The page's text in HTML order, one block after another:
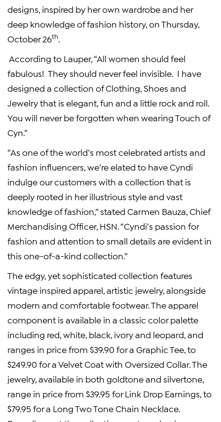
designs, inspired by her own wardrobe and her
deep knowledge of fashion history, on Thursday,
October 26th
According to Lauper, “All women should feel
fabulous! They should never feel invisible. I have
designed a collection of Clothing, Shoes and
Jewelry that is elegant, fun and a little rock and roll.
You will never be forgotten when wearing Touch of
Cyn.”
“As one of the world’s most celebrated artists and
fashion influencers, we’re elated to have Cyndi
indulge our customers with a collection that is
deeply rooted in her illustrious style and vast
knowledge of fashion,” stated Carmen Bauza, Chief
Merchandising Officer, HSN. “Cyndi’s passion for
fashion and attention to small details are evident in
this one-of-a-kind collection.”
The edgy, yet sophisticated collection features
vintage inspired apparel, artistic jewelry, alongside
modern and comfortable footwear. The apparel
component is available in a classic color palette
including red, white, black, ivory and leopard, and
ranges in price from $39.90 for a Graphic Tee, to
$249.90 for a Velvet Coat with Oversized Collar. The
jewelry, available in both goldtone and silvertone,
range in price from $39.95 for Link Drop Earnings, to
$79.95 for a Long Two Tone Chain Necklace.